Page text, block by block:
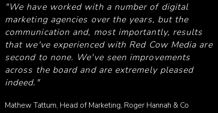
"We have worked with a number of digital
marketing agencies over the years, but the
communication and, most importantly, results
that we've experienced with Red Cow Media are
second to none. We've seen improvements
across the board and are extremely pleased
indeed."
Mathew Tattum, Head of Marketing, Roger Hannah & Co